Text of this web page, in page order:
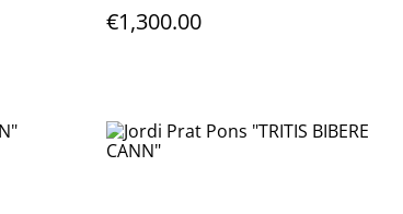
€1,300.00